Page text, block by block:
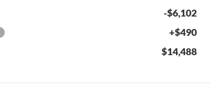
-$6,102
+$490
$14,488